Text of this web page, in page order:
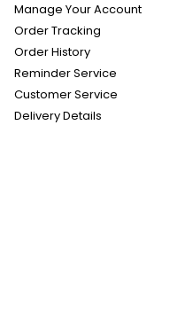
Manage Your Account
Order Tracking
Order History
Reminder Service
Customer Service
Delivery Details